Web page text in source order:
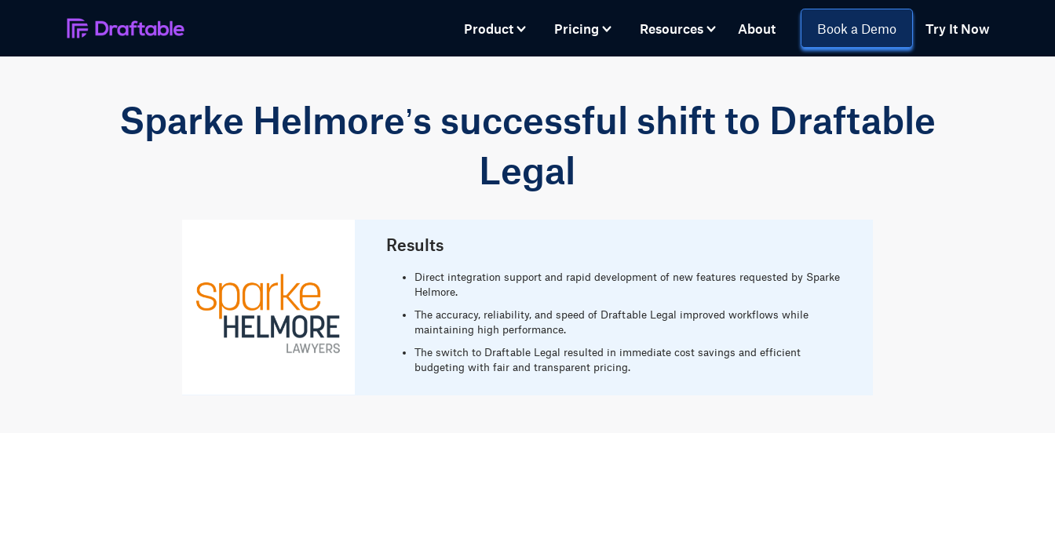
Product Pricing Resources About Book a Demo Try It Now
Sparke Helmore’s successful shift to Draftable
Legal
Results
Direct integration support and rapid development of new features requested by Sparke
Helmore.
The accuracy, reliability, and speed of Draftable Legal improved workflows while
maintaining high performance.
The switch to Draftable Legal resulted in immediate cost savings and efficient
budgeting with fair and transparent pricing.